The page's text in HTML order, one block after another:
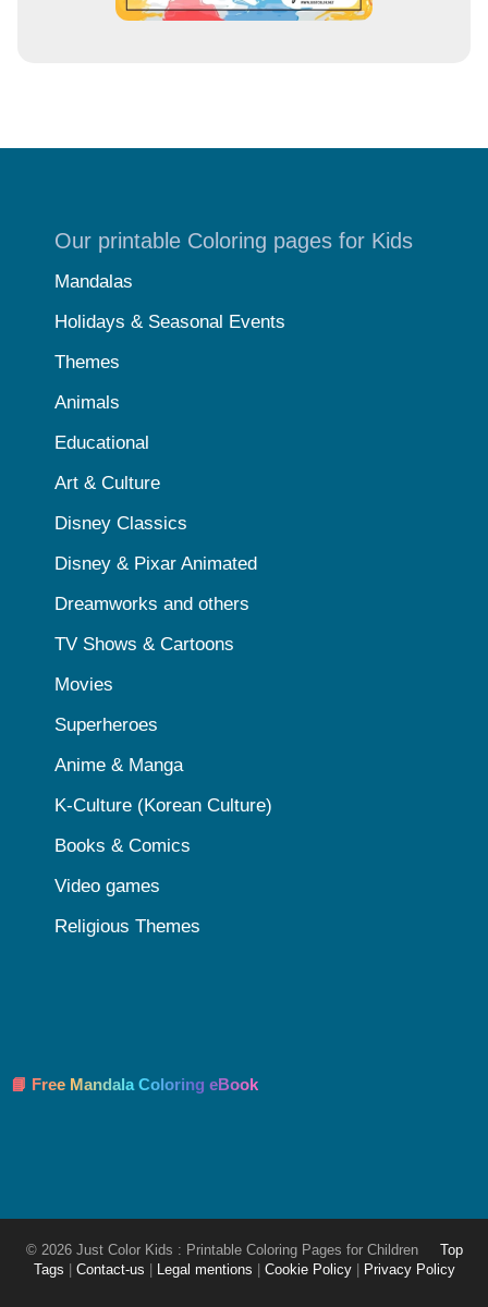
Our printable Coloring pages for Kids
Mandalas
Holidays & Seasonal Events
Themes
Animals
Educational
Art & Culture
Disney Classics
Disney & Pixar Animated
Dreamworks and others
TV Shows & Cartoons
Movies
Superheroes
Anime & Manga
K-Culture (Korean Culture)
Books & Comics
Video games
Religious Themes
📘 Free Mandala Coloring eBook
© 2026 Just Color Kids : Printable Coloring Pages for Children
Top
Tags
Contact-us Legal mentions Cookie Policy Privacy Policy